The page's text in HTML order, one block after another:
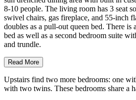
8-10 people. The living room has 3 seat
swivel chairs, gas fireplace, and 55-inch
doubles as a pull-out queen bed. There
bed as well as a second bedroom suite
and trundle.
Read More
Upstairs find two more bedrooms: one
with two twins. These bedrooms share a